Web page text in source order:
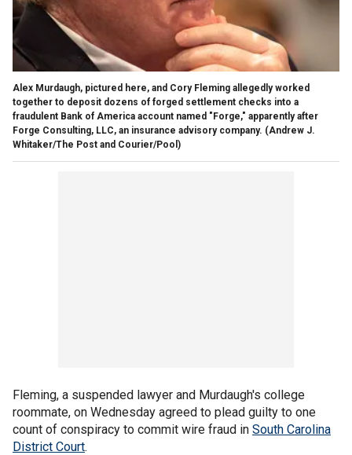
Alex Murdaugh, pictured here, and Cory Fleming allegedly worked
together to deposit dozens of forged settlement checks into a
fraudulent Bank of America account named "Forge," apparently after
Forge Consulting, LLC, an insurance advisory company. (Andrew J.
Whitaker/The Post and Courier/Pool)
Fleming, a suspended lawyer and Murdaugh's college
roommate, on Wednesday agreed to plead guilty to one
count of conspiracy to commit wire fraud in South Carolina
District Court.